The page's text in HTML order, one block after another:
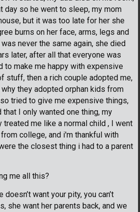
day so he went to sleep, my mom
but it was too late for her she
burns on her face, arms, legs and
never the same again, she died
later, after all that everyone was
to make me happy with expensive
stuff, then a rich couple adopted me,
they adopted orphan kids from
tried to give me expensive things,
I only wanted one thing, my
treated me like a normal child , I went
college, and i'm thankful with
the closest thing i had to a parent
me all this?
doesn’t want your pity, you can’t
she want her parents back, and we